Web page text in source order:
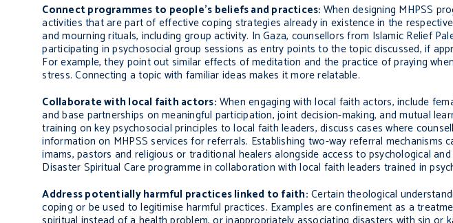
Connect programmes to people’s beliefs and practices: When designing MHPSS
activities that are part of effective coping strategies already in existence in the
and mourning rituals, including group activity. In Gaza, counsellors from Islamic Relief
participating in psychosocial group sessions as entry points to the topic discussed, if
For example, they point out similar effects of meditation and the practice of praying
stress. Connecting a topic with familiar ideas makes it more relatable.
Collaborate with local faith actors: When engaging with local faithactors, include
and base partnerships on meaningful participation, joint decision-making, and mutual
training on key psychosocial principles to local faith leaders,discuss cases where
information on MHPSS services for referrals. Establishing two-way referral mechanisms
imams, pastors and religious or traditional healers alongside access to psychological
Disaster Spiritual Care programme in collaboration with local faith leaders trained in
Address potentially harmful practices linked to faith: Certain theological
coping or be used to legitimise harmful practices. Examples areconfinement as a